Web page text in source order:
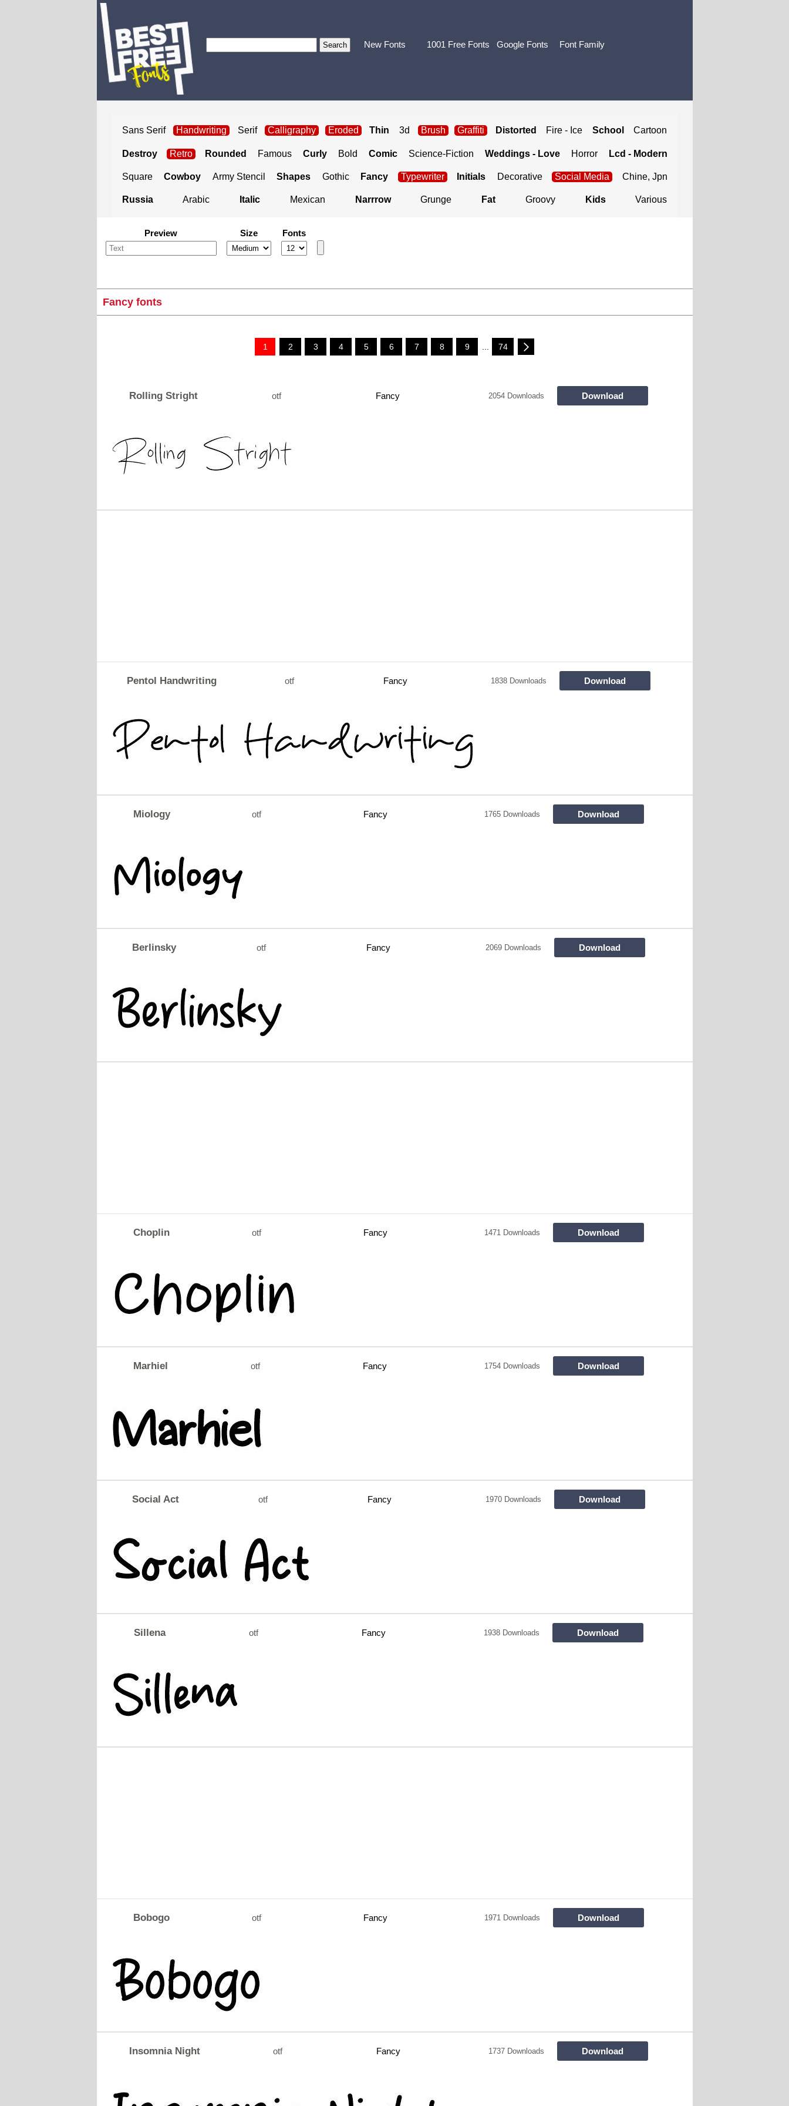
New Fonts 1001 Free Fonts Google Fonts Font Family
Sans Serif Handwriting Serif Calligraphy Eroded Thin 3d Brush Graffiti Distorted Fire - Ice School Cartoon
Destroy Retro Rounded Famous Curly Bold Comic Science-Fiction Weddings - Love Horror Lcd - Modern
Square Cowboy Army Stencil Shapes Gothic Fancy Typewriter Initials Decorative Social Media Chine, Jpn
Russia Arabic Italic Mexican Narrrow Grunge Fat Groovy Kids Various
Preview Size Fonts
Fancy fonts
1 2 3 4 5 6 7 8 9 74
Rolling Stright otf Fancy 2054 Downloads Download
Pentol Handwriting otf Fancy 1838 Downloads Download
Miology otf Fancy 1765 Downloads Download
Berlinsky otf Fancy 2069 Downloads Download
Choplin otf Fancy 1471 Downloads Download
Marhiel otf Fancy 1754 Downloads Download
Social Act otf Fancy 1970 Downloads Download
Sillena otf Fancy 1938 Downloads Download
Bobogo otf Fancy 1971 Downloads Download
Insomnia Night otf Fancy 1737 Downloads Download